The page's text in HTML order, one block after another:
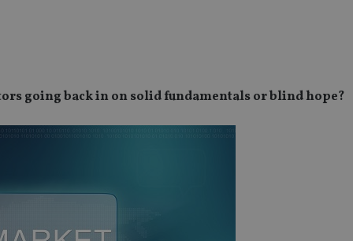
going back in on solid fundamentals or blind hope?